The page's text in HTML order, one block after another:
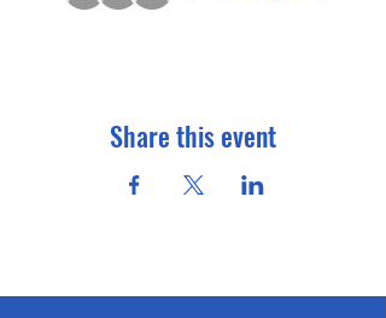
Share this event